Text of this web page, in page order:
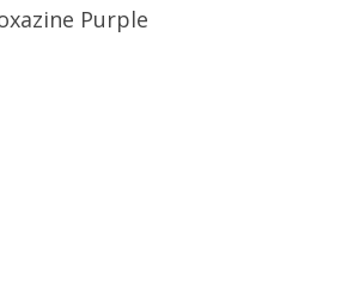
Purple